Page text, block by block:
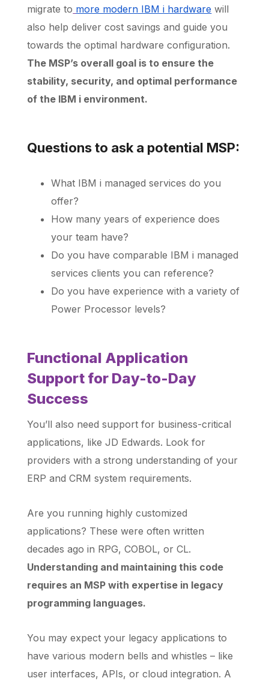
migrate to more modern IBM i hardware will
also help deliver cost savings and guide you
towards the optimal hardware configuration.
The MSP’s overall goal is to ensure the
stability, security, and optimal performance
of the IBM i environment.
Questions to ask a potential MSP:
What IBM i managed services do you
offer?
How many years of experience does
your team have?
Do you have comparable IBM i managed
services clients you can reference?
Do you have experience with a variety of
Power Processor levels?
Functional Application
Support for Day-to-Day
Success
You’ll also need support for business-critical
applications, like JD Edwards. Look for
providers with a strong understanding of your
ERP and CRM system requirements.
Are you running highly customized
applications? These were often written
decades ago in RPG, COBOL, or CL.
Understanding and maintaining this code
requires an MSP with expertise in legacy
programming languages.
You may expect your legacy applications to
have various modern bells and whistles – like
user interfaces, APIs, or cloud integration. A